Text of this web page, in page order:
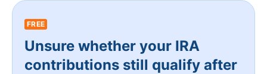
FREE
Unsure whether your IRA
contributions still qualify after